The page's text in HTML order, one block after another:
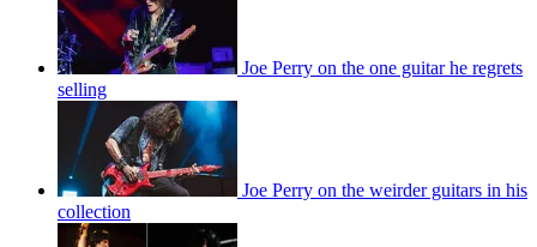
Joe Perry on the one guitar he regrets
selling
Joe Perry on the weirder guitars in his
collection